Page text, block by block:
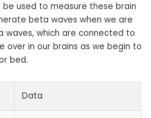
used to measure these brain
beta waves when we are
waves, which are connected to
over in our brains as we begin to
bed.
Data